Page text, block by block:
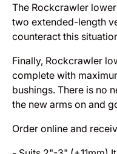
The Rockcrawler
two extended-length
counteract this
Finally, Rockcrawler
complete with
bushings. There is no
the new arms on and
Order online and